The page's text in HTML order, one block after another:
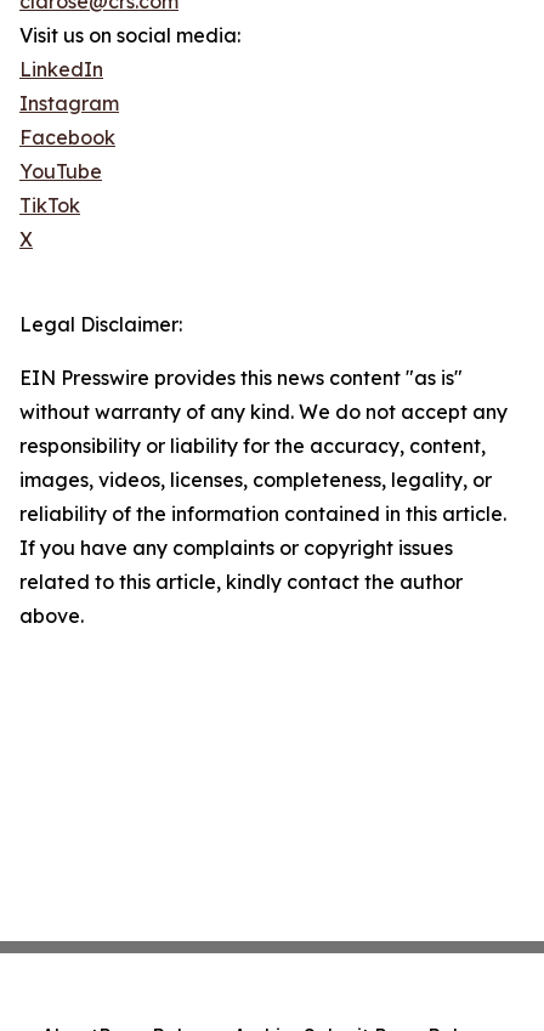
Visit us on social media:
LinkedIn
Instagram
Facebook
YouTube
TikTok
X
Legal Disclaimer:
EIN Presswire provides this news content "as is"
without warranty of any kind. We do not accept any
responsibility or liability for the accuracy, content,
images, videos, licenses, completeness, legality, or
reliability of the information contained in this article.
If you have any complaints or copyright issues
related to this article, kindly contact the author
above.